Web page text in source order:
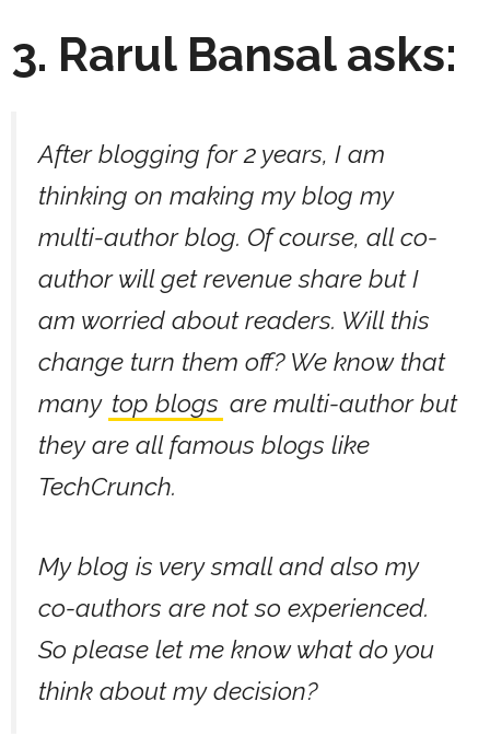
3. Rarul Bansal asks:
After blogging for 2 years, I am
thinking on making my blog my
multi-author blog. Of course, all co-
author will get revenue share but I
am worried about readers. Will this
change turn them off? We know that
many top blogs are multi-author but
they are all famous blogs like
TechCrunch.
My blog is very small and also my
co-authors are not so experienced.
So please let me know what do you
think about my decision?